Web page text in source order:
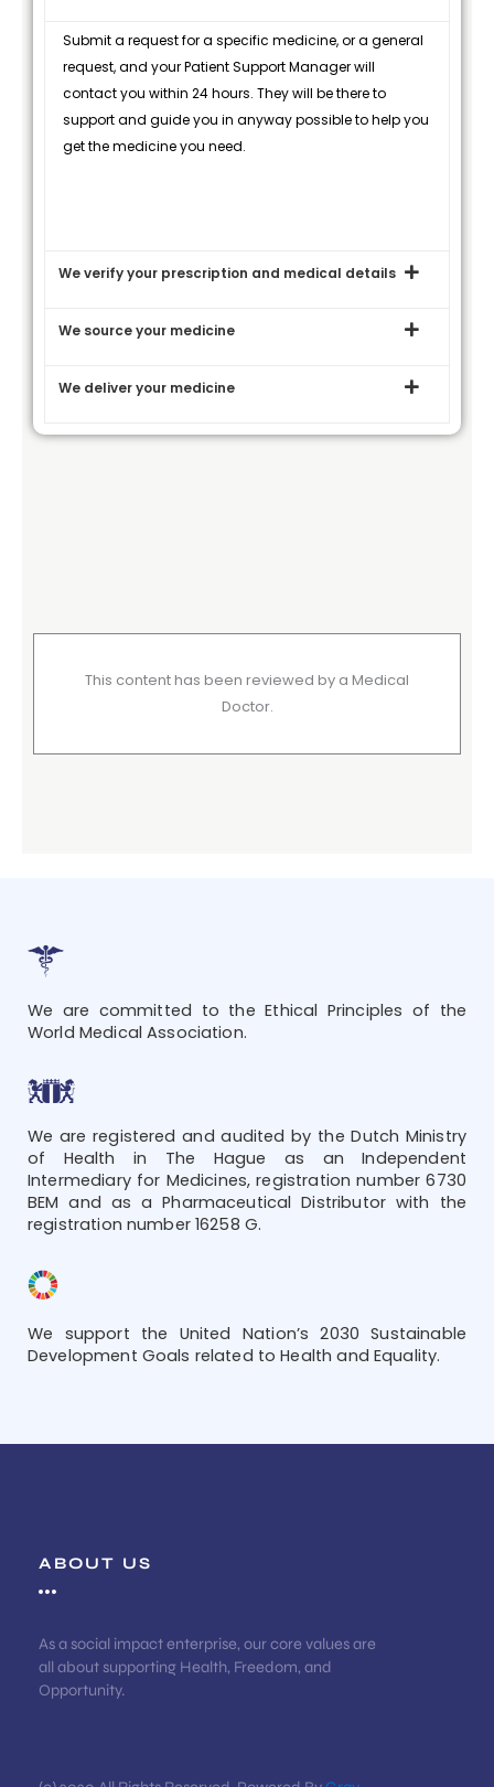
Submit a request for a specific medicine, or a general
request, and your Patient Support Manager will
contact you within 24 hours. They will be there to
support and guide you in anyway possible to help you
get the medicine you need.
We verify your prescription and medical details
We source your medicine
We deliver your medicine
This content has been reviewed by a Medical
Doctor.
We are committed to the Ethical Principles of the
World Medical Association.
We are registered and audited by the Dutch Ministry
of Health in The Hague as an Independent
Intermediary for Medicines, registration number 6730
BEM and as a Pharmaceutical Distributor with the
registration number 16258 G.
We support the United Nation’s 2030 Sustainable
Development Goals related to Health and Equality.
ABOUT US
As a social impact enterprise, our core values are
all about supporting Health, Freedom, and
Opportunity.